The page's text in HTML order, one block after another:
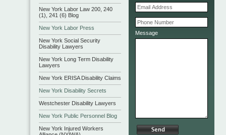
Message
New York Labor Law 200, 240
(1), 241 (6) Blog
New York Labor Press
New York Social Security
Disability Lawyers
New York Long Term Disability
Lawyers
New York ERISA Disability Claims
New York Disability Secrets
Westchester Disability Lawyers
New York Public Personnel Blog
New York Injured Workers